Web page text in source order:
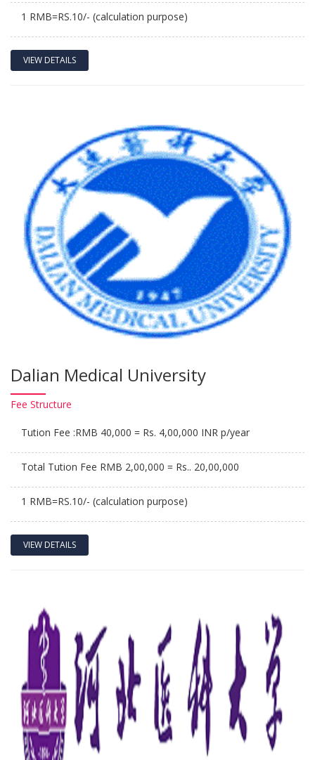
1 RMB=RS.10/- (calculation purpose)
VIEW DETAILS
Dalian Medical University
Fee Structure
Tution Fee :RMB 40,000 = Rs. 4,00,000 INR p/year
Total Tution Fee RMB 2,00,000 = Rs.. 20,00,000
1 RMB=RS.10/- (calculation purpose)
VIEW DETAILS